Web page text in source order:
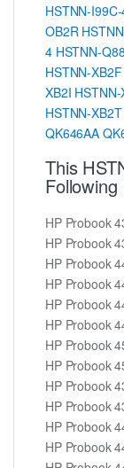
HSTNN-
OB2R
4 HSTNN-
HSTNN-XB2F
XB2I HSTNN-
HSTNN-XB2T
QK646AA
This
HP Probook
HP Probook
HP Probook
HP Probook
HP Probook
HP Probook
HP Probook
HP Probook
HP Probook
HP Probook
HP Probook
HP Probook